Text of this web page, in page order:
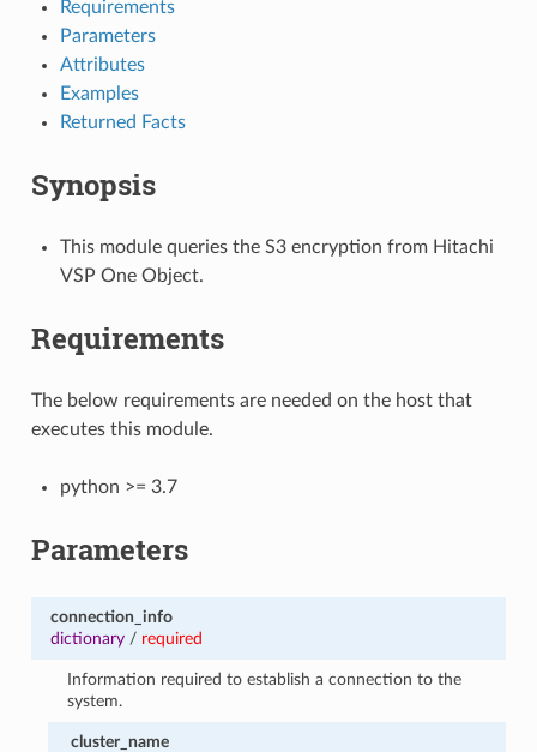
Requirements
Parameters
Attributes
Examples
Returned Facts
Synopsis
This module queries the S3 encryption from Hitachi
VSP One Object.
Requirements
The below requirements are needed on the host that
executes this module.
python >= 3.7
Parameters
connection_info
dictionary/ required
Information required to establish a connection to the
system.
cluster_name